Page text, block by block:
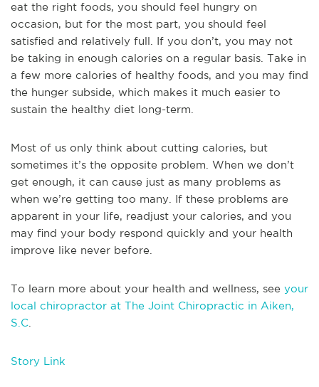
eat the right foods, you should feel hungry on
occasion, but for the most part, you should feel
satisfied and relatively full. If you don’t, you may not
be taking in enough calories on a regular basis. Take in
a few more calories of healthy foods, and you may find
the hunger subside, which makes it much easier to
sustain the healthy diet long-term.
Most of us only think about cutting calories, but
sometimes it’s the opposite problem. When we don’t
get enough, it can cause just as many problems as
when we’re getting too many. If these problems are
apparent in your life, readjust your calories, and you
may find your body respond quickly and your health
improve like never before.
To learn more about your health and wellness, see your
local chiropractor at The Joint Chiropractic in Aiken,
S.C
Story Link